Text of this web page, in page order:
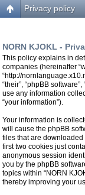
Privacy policy
NORN KJOKL -
This policy explains in
companies (hereinafter
“http://
“their”, “phpBB
use any information
“your information”).
Your information is
will cause the phpBB
files that are downloaded
first two cookies just
anonymous session
you by the phpBB
topics within “NORN
thereby improving your